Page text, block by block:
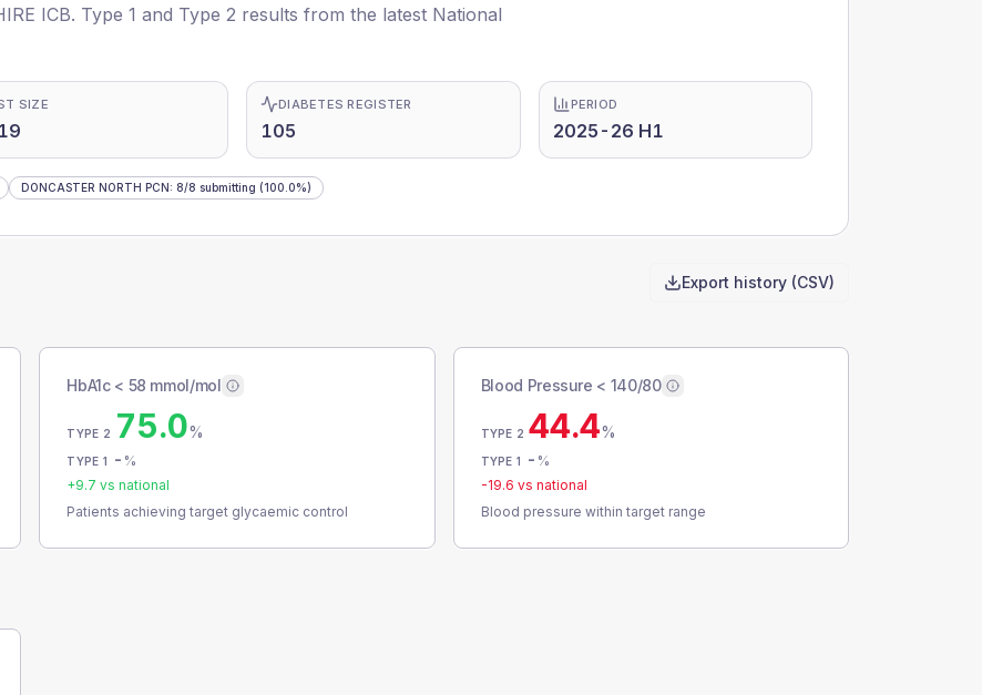
ICB. Type 1 and Type 2 results from the latest National
SIZE DIABETES REGISTER
105
PERIOD
2025-26 H1
DONCASTER NORTH PCN: 8/8 submitting (100.0%)
Export history (CSV)
HbA1c < 58 mmol/mol
TYPE 2 75.0%
TYPE 1 - %
+9.7 vs national
Patients achieving target glycaemic control
Blood Pressure < 140/80
TYPE 2 44.4%
TYPE 1 - %
-19.6 vs national
Blood pressure within target range